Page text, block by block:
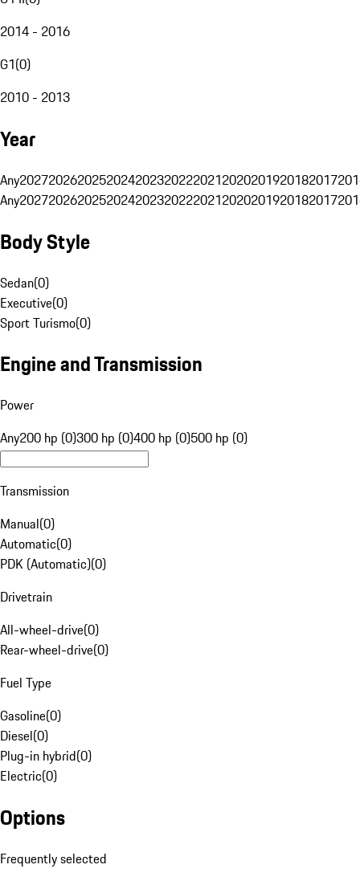
2014 - 2016
G1(0)
2010 - 2013
Year
Any20272026202520242023202220212020201920182017
Any20272026202520242023202220212020201920182017
Body Style
Sedan(0)
Executive(0)
Sport Turismo(0)
Engine and Transmission
Power
Any200 hp (0)300 hp (0)400 hp (0)500 hp (0)
Transmission
Manual(0)
Automatic(0)
PDK (Automatic)(0)
Drivetrain
All-wheel-drive(0)
Rear-wheel-drive(0)
Fuel Type
Gasoline(0)
Diesel(0)
Plug-in hybrid(0)
Electric(0)
Options
Frequently selected